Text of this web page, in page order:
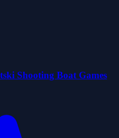
Shooting Boat Games